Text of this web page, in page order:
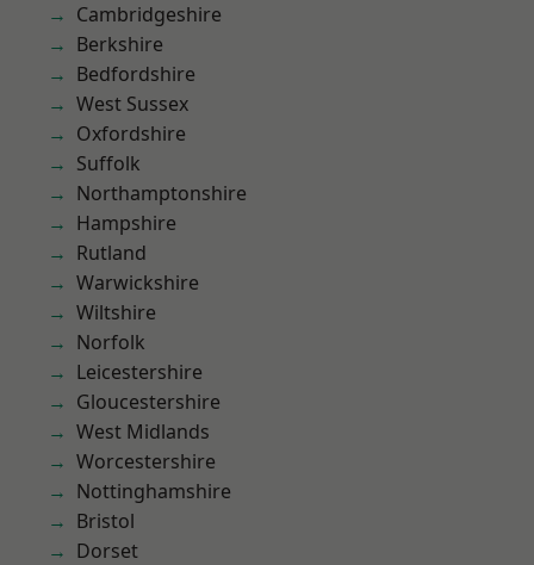
Cambridgeshire
Berkshire
Bedfordshire
West Sussex
Oxfordshire
Suffolk
Northamptonshire
Hampshire
Rutland
Warwickshire
Wiltshire
Norfolk
Leicestershire
Gloucestershire
West Midlands
Worcestershire
Nottinghamshire
Bristol
Dorset